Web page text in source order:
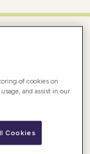
of cookies on
and assist in our
Cookies